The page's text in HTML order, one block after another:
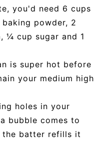
you'd need 6 cups
powder, 2
¼ cup sugar and 1
is super hot before
your medium high
holes in your
bubble comes to
the batter refills it